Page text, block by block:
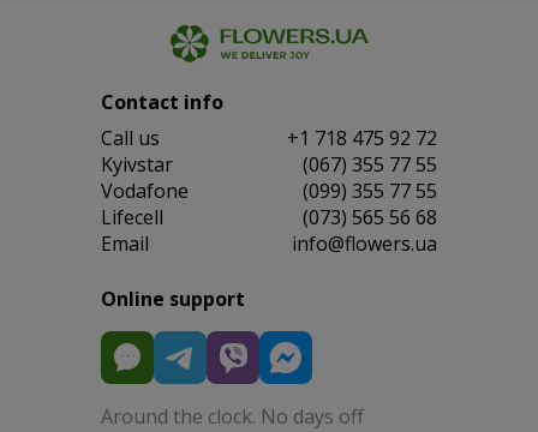
Contact info
Сall us
+1 718 475 92 72
Kyivstar
(067) 355 77 55
Vodafone
(099) 355 77 55
Lifecell
(073) 565 56 68
Email
info@flowers.ua
Online support
Around the clock. No days off